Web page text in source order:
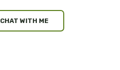
CHAT WITH ME